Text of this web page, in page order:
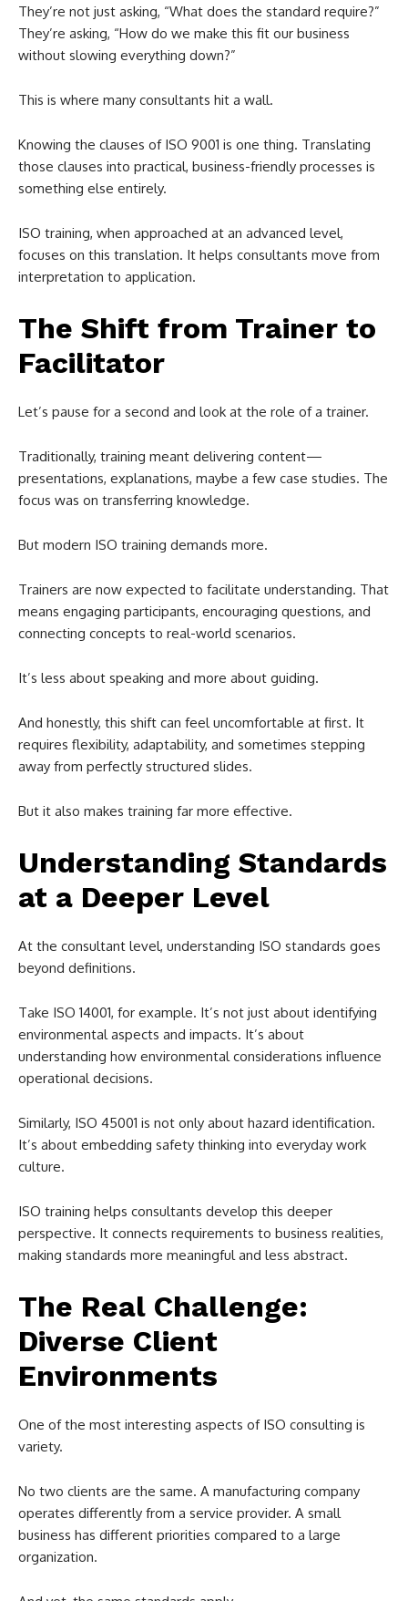
They’re not just asking, “What does the standard require?”
They’re asking, “How do we make this fit our business
without slowing everything down?”
This is where many consultants hit a wall.
Knowing the clauses of ISO 9001 is one thing. Translating
those clauses into practical, business-friendly processes is
something else entirely.
ISO training, when approached at an advanced level,
focuses on this translation. It helps consultants move from
interpretation to application.
The Shift from Trainer to
Facilitator
Let’s pause for a second and look at the role of a trainer.
Traditionally, training meant delivering content—
presentations, explanations, maybe a few case studies. The
focus was on transferring knowledge.
But modern ISO training demands more.
Trainers are now expected to facilitate understanding. That
means engaging participants, encouraging questions, and
connecting concepts to real-world scenarios.
It’s less about speaking and more about guiding.
And honestly, this shift can feel uncomfortable at first. It
requires flexibility, adaptability, and sometimes stepping
away from perfectly structured slides.
But it also makes training far more effective.
Understanding Standards
at a Deeper Level
At the consultant level, understanding ISO standards goes
beyond definitions.
Take ISO 14001, for example. It’s not just about identifying
environmental aspects and impacts. It’s about
understanding how environmental considerations influence
operational decisions.
Similarly, ISO 45001 is not only about hazard identification.
It’s about embedding safety thinking into everyday work
culture.
ISO training helps consultants develop this deeper
perspective. It connects requirements to business realities,
making standards more meaningful and less abstract.
The Real Challenge:
Diverse Client
Environments
One of the most interesting aspects of ISO consulting is
variety.
No two clients are the same. A manufacturing company
operates differently from a service provider. A small
business has different priorities compared to a large
organization.